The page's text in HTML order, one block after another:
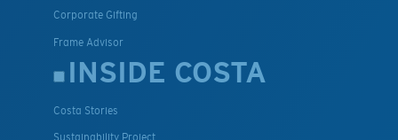
Corporate Gifting
Frame Advisor
INSIDE COSTA
Costa Stories